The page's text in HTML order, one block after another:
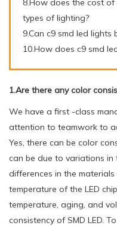
8.How does the cost
types of lighting?
9.Can c9 smd led
10.How does c9 smd
1.Are there any color
We have a first -class
attention to teamwork to
Yes, there can be color
can be due to variations in
differences in the
temperature of the LED
temperature, aging, and
consistency of SMD LED.